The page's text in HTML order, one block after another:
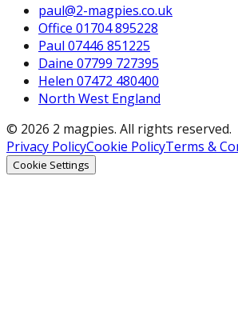
paul@2-magpies.co.uk
Office 01704 895228
Paul 07446 851225
Daine 07799 727395
Helen 07472 480400
North West England
© 2026 2 magpies. All rights reserved.
Privacy PolicyCookie PolicyTerms &
Cookie Settings